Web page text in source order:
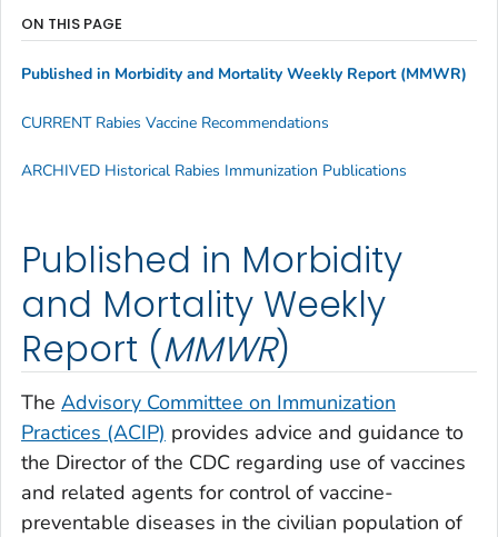
Published in Morbidity
and Mortality Weekly
Report (MMWR)
The Advisory Committee on Immunization
Practices (ACIP) provides advice and guidance to
the Director of the CDC regarding use of vaccines
and related agents for control of vaccine-
preventable diseases in the civilian population of
ON THIS PAGE
Published in Morbidity and Mortality Weekly Report (MMWR)
CURRENT Rabies Vaccine Recommendations
ARCHIVED Historical Rabies Immunization Publications